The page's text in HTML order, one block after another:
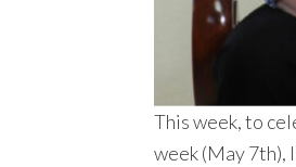
This week, to
week (May 7th),